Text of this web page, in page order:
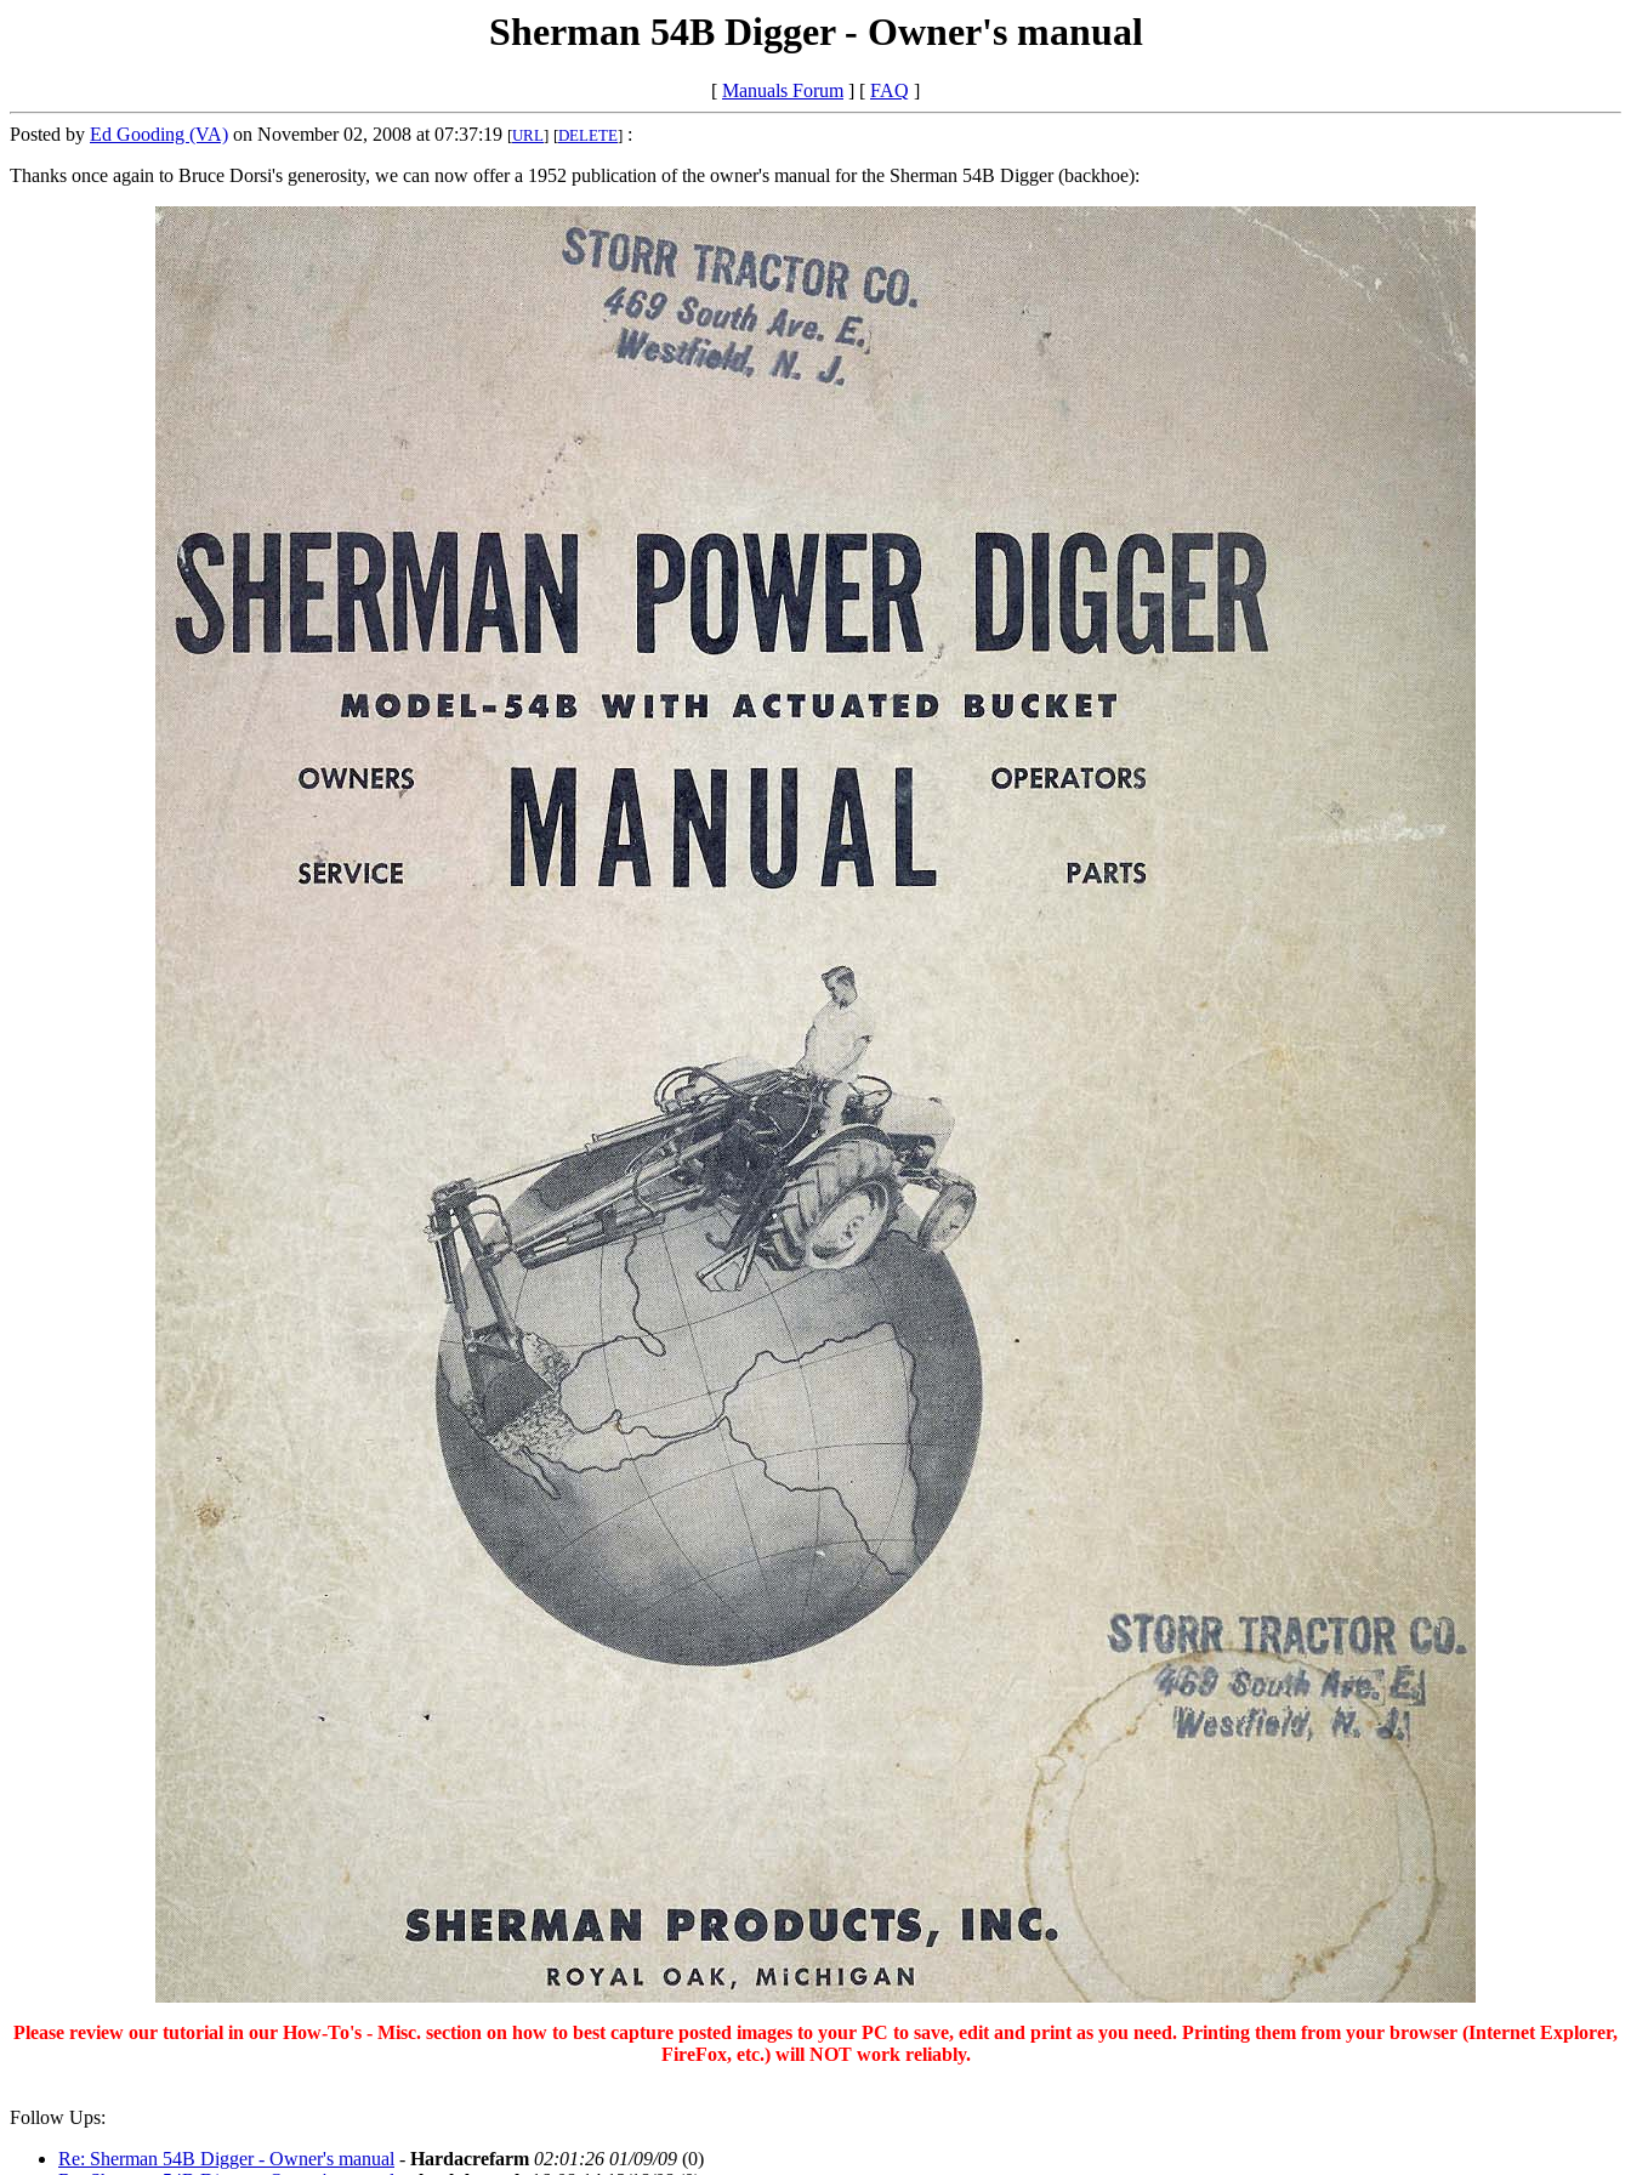
Sherman 54B Digger - Owner's manual
[ Manuals Forum ] [ FAQ ]
Posted by Ed Gooding (VA) on November 02, 2008 at 07:37:19 [URL] [DELETE] :
Thanks once again to Bruce Dorsi's generosity, we can now offer a 1952 publication of the owner's manual for the Sherman 54B Digger (backhoe):
Please review our tutorial in our How-To's - Misc. section on how to best capture posted images to your PC to save, edit and print as you need. Printing them from your browser (Internet Explorer,
FireFox, etc.) will NOT work reliably.
Follow Ups:
Re: Sherman 54B Digger - Owner's manual - Hardacrefarm 02:01:26 01/09/09 (0)